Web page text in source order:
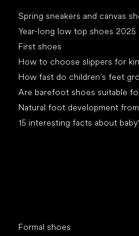
Spring sneakers and canvas
Year-long low top shoes 2025
First shoes
How to choose slippers for
How fast do children’s feet
Are barefoot shoes suitable
Natural foot development
15 interesting facts about
Formal shoes